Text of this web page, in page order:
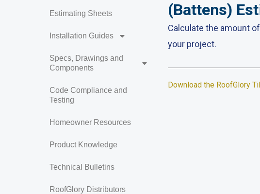
Estimating Sheets
Installation Guides
Specs, Drawings and
Components
Code Compliance and
Testing
Homeowner Resources
Product Knowledge
Technical Bulletins
RoofGlory Distributors
(Battens)
Calculate the amount
your project.
Download the RoofGlory